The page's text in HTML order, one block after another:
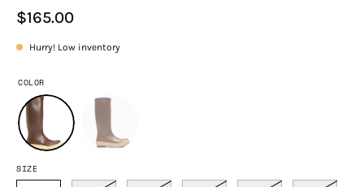
$165.00
Hurry! Low inventory
COLOR
SIZE